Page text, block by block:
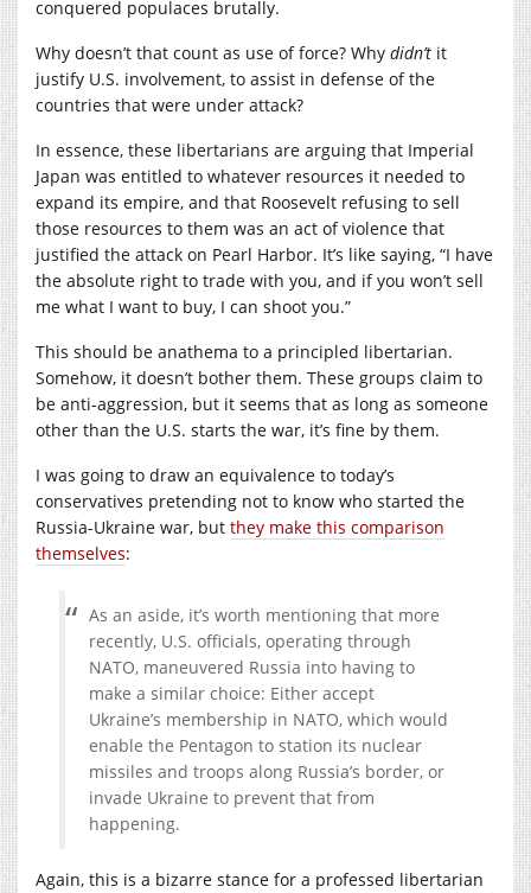
conquered populaces brutally.
Why doesn’t that count as use of force? Why didn’t it
justify U.S. involvement, to assist in defense of the
countries that were under attack?
In essence, these libertarians are arguing that Imperial
Japan was entitled to whatever resources it needed to
expand its empire, and that Roosevelt refusing to sell
those resources to them was an act of violence that
justified the attack on Pearl Harbor. It’s like saying, “I have
the absolute right to trade with you, and if you won’t sell
me what I want to buy, I can shoot you.”
This should be anathema to a principled libertarian.
Somehow, it doesn’t bother them. These groups claim to
be anti-aggression, but it seems that as long as someone
other than the U.S. starts the war, it’s fine by them.
I was going to draw an equivalence to today’s
conservatives pretending not to know who started the
Russia-Ukraine war, but they make this comparison
themselves:
As an aside, it’s worth mentioning that more
recently, U.S. officials, operating through
NATO, maneuvered Russia into having to
make a similar choice: Either accept
Ukraine’s membership in NATO, which would
enable the Pentagon to station its nuclear
missiles and troops along Russia’s border, or
invade Ukraine to prevent that from
happening.
Again, this is a bizarre stance for a professed libertarian